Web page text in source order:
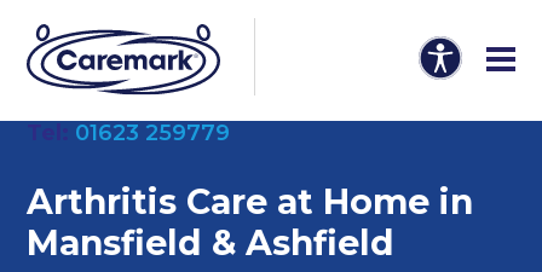
01623 259779
Arthritis Care at Home in
Mansfield & Ashfiel d